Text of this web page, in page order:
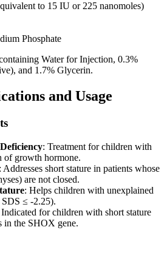
to 15 IU or 225 nanomoles)
Phosphate
Water for Injection, 0.3%
and 1.7% Glycerin.
and Usage
: Treatment for children with
of growth hormone.
: Addresses short stature in patients whose
are not closed.
: Helps children with unexplained
SDS ≤ -2.25).
Indicated for children with short stature
in the SHOX gene.